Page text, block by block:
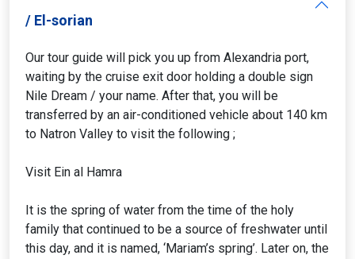
/ El-sorian
Our tour guide will pick you up from Alexandria port,
waiting by the cruise exit door holding a double sign
Nile Dream / your name. After that, you will be
transferred by an air-conditioned vehicle about 140 km
to Natron Valley to visit the following ;
Visit Ein al Hamra
It is the spring of water from the time of the holy
family that continued to be a source of freshwater until
this day, and it is named, ‘Mariam’s spring’. Later on, the